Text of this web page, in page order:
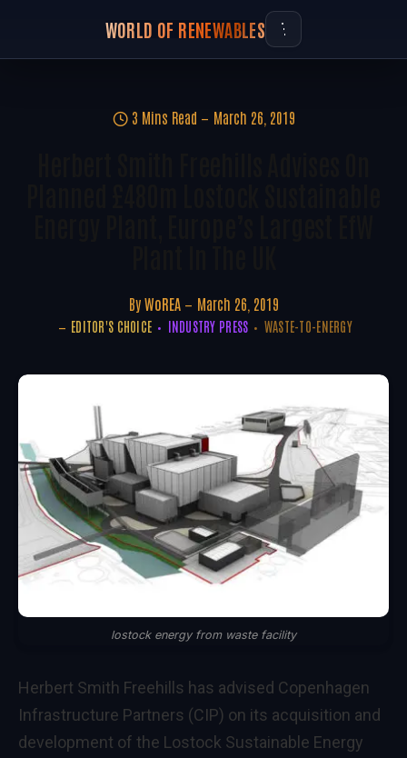
WORLD OF RENEWABLES
3 Mins Read March 26, 2019
By WoREA March 26, 2019
EDITOR'S CHOICE INDUSTRY PRESS WASTE-TO-ENERGY
lostock energy from waste facility
Herbert Smith Freehills has advised Copenhagen
Infrastructure Partners (CIP) on its acquisition and
development of the Lostock Sustainable Energy